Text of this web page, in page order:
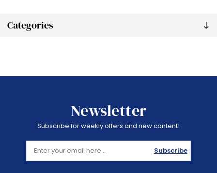
Categories
Newsletter
Subscribe for weekly offers and new content!
Subscribe